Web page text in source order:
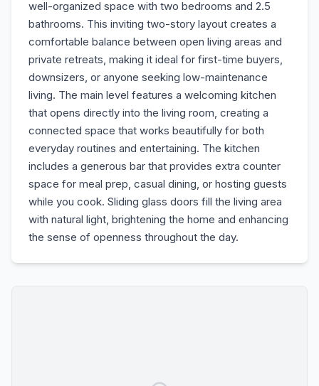
well-organized space with two bedrooms and 2.5
bathrooms. This inviting two-story layout creates a
comfortable balance between open living areas and
private retreats, making it ideal for first-time buyers,
downsizers, or anyone seeking low-maintenance
living. The main level features a welcoming kitchen
that opens directly into the living room, creating a
connected space that works beautifully for both
everyday routines and entertaining. The kitchen
includes a generous bar that provides extra counter
space for meal prep, casual dining, or hosting guests
while you cook. Sliding glass doors fill the living area
with natural light, brightening the home and enhancing
the sense of openness throughout the day.